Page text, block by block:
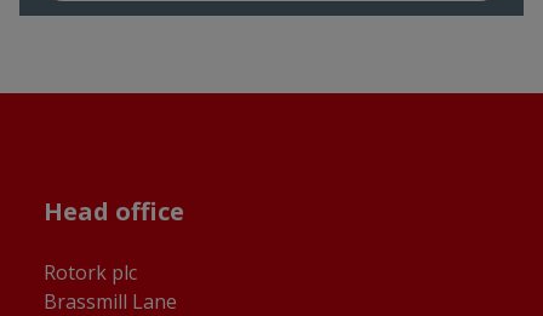
Head office
Rotork plc
Brassmill Lane